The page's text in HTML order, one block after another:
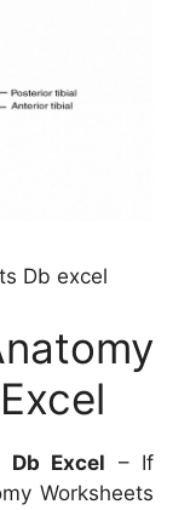
Db excel
Db Excel – If
Worksheets